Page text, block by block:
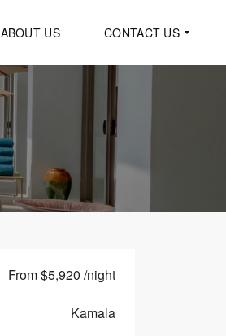
ABOUT US CONTACT US
E
I
I
R
From $5,920 /night
Kamala